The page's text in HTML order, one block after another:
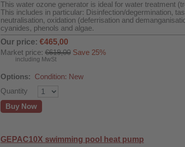
This water ozone generator is ideal for water treatment
This includes in particular: Disinfection/degermination,
neutralisation, oxidation (deferrisation and
cyanides, phenols and algae.
Our price: €465,00
Market price: €619,00 Save 25%
including MwSt
Options:
Condition: New
Quantity
Buy Now
GEPAC10X swimming pool heat pump